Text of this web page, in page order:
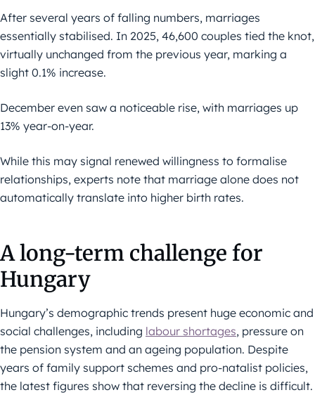
After several years of falling numbers, marriages
essentially stabilised. In 2025, 46,600 couples tied the knot,
virtually unchanged from the previous year, marking a
slight 0.1% increase.
December even saw a noticeable rise, with marriages up
13% year-on-year.
While this may signal renewed willingness to formalise
relationships, experts note that marriage alone does not
automatically translate into higher birth rates.
A long-term challenge for
Hungary
Hungary’s demographic trends present huge economic and
social challenges, including labour shortages, pressure on
the pension system and an ageing population. Despite
years of family support schemes and pro-natalist policies,
the latest figures show that reversing the decline is difficult.